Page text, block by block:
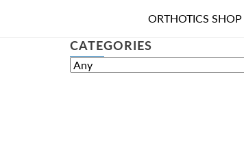
ORTHOTICS SHOP
CATEGORIES